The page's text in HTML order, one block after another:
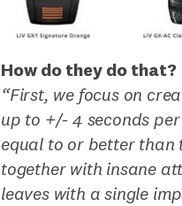
How do they do that?
“First, we focus on
up to +/- 4 seconds
equal to or better than
together with insane
leaves with a single